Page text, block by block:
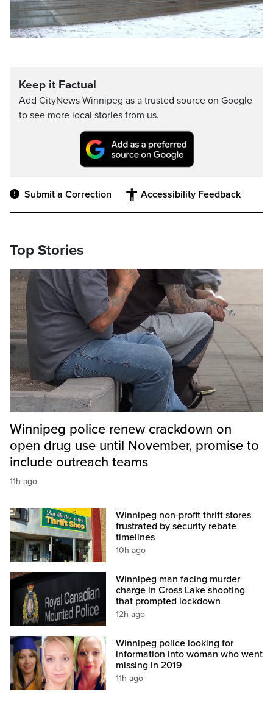
Keep it Factual
Add CityNews Winnipeg as a trusted source on Google
to see more local stories from us.
Submit a Correction Accessibility Feedback
Top Stories
Winnipeg police renew crackdown on
open drug use until November, promise to
include outreach teams
11h ago
Winnipeg non-profit thrift stores
frustrated by security rebate
timelines
10h ago
Winnipeg man facing murder
charge in Cross Lake shooting
that prompted lockdown
12h ago
Winnipeg police looking for
information into woman who went
missing in 2019
11h ago